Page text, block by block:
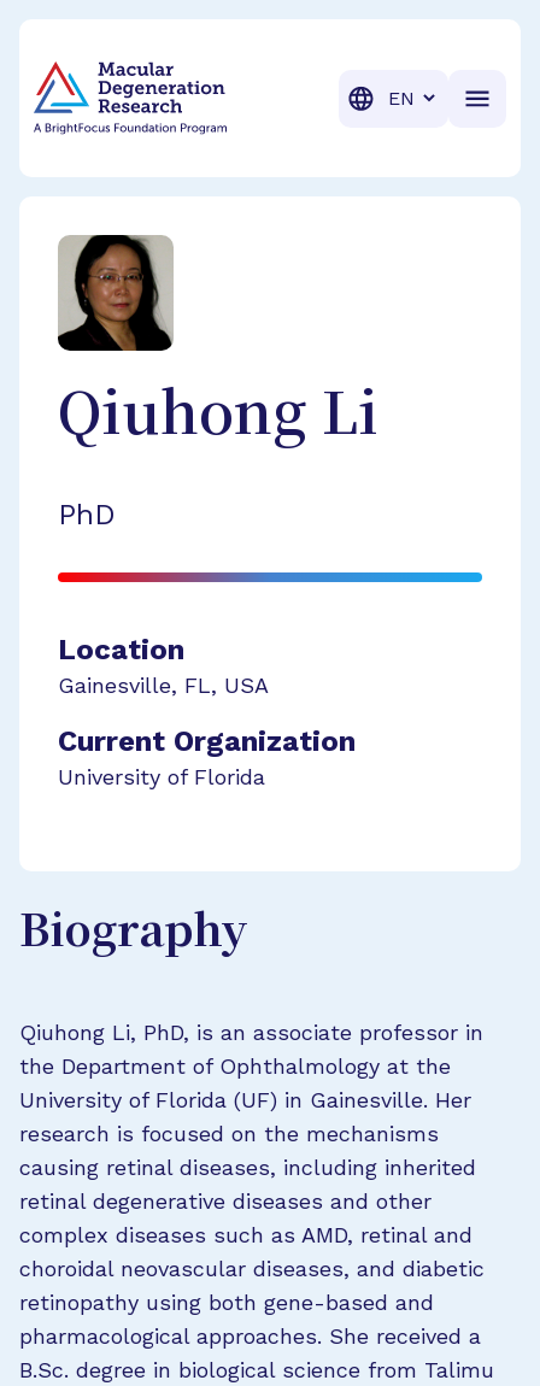
Translation
Qiuhong Li
PhD
Location
Gainesville, FL, USA
Current Organization
University of Florida
Biography
Qiuhong Li, PhD, is an associate professor in
the Department of Ophthalmology at the
University of Florida (UF) in Gainesville. Her
research is focused on the mechanisms
causing retinal diseases, including inherited
retinal degenerative diseases and other
complex diseases such as AMD, retinal and
choroidal neovascular diseases, and diabetic
retinopathy using both gene-based and
pharmacological approaches. She received a
B.Sc. degree in biological science from Talimu